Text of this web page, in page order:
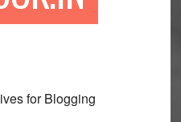
for Blogging